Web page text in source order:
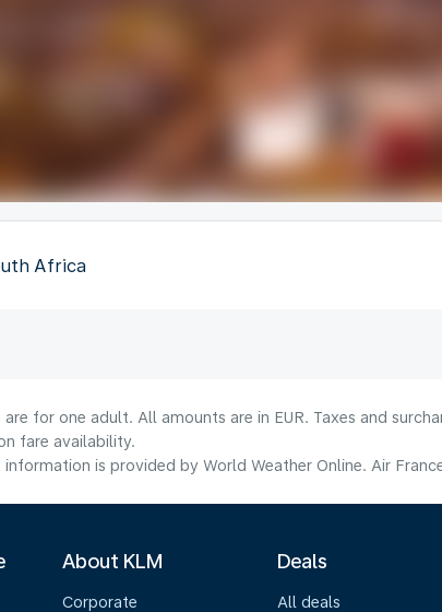
Africa
for one adult. All amounts are in EUR. Taxes and
fare availability.
is provided by World Weather Online. Air
About KLM
Corporate
Deals
All deals